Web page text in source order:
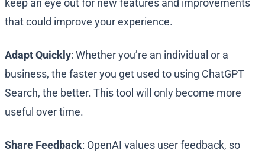
keep an eye out for new features and improvements
that could improve your experience.
Adapt Quickly: Whether you’re an individual or a
business, the faster you get used to using ChatGPT
Search, the better. This tool will only become more
useful over time.
Share Feedback: OpenAI values user feedback, so